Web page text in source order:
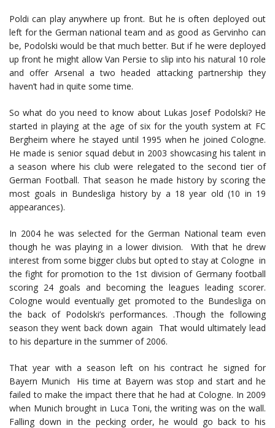
Poldi can play anywhere up front. But he is often deployed out
left for the German national team and as good as Gervinho can
be, Podolski would be that much better. But if he were deployed
up front he might allow Van Persie to slip into his natural 10 role
and offer Arsenal a two headed attacking partnership they
haven’t had in quite some time.
So what do you need to know about Lukas Josef Podolski? He
started in playing at the age of six for the youth system at FC
Bergheim where he stayed until 1995 when he joined Cologne.
He made is senior squad debut in 2003 showcasing his talent in
a season where his club were relegated to the second tier of
German Football. That season he made history by scoring the
most goals in Bundesliga history by a 18 year old (10 in 19
appearances).
In 2004 he was selected for the German National team even
though he was playing in a lower division. With that he drew
interest from some bigger clubs but opted to stay at Cologne in
the fight for promotion to the 1st division of Germany football
scoring 24 goals and becoming the leagues leading scorer.
Cologne would eventually get promoted to the Bundesliga on
the back of Podolski’s performances. .Though the following
season they went back down again That would ultimately lead
to his departure in the summer of 2006.
That year with a season left on his contract he signed for
Bayern Munich His time at Bayern was stop and start and he
failed to make the impact there that he had at Cologne. In 2009
when Munich brought in Luca Toni, the writing was on the wall.
Falling down in the pecking order, he would go back to his